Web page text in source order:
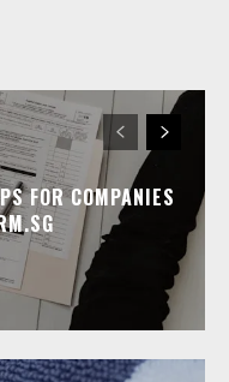
FOR COMPANIES